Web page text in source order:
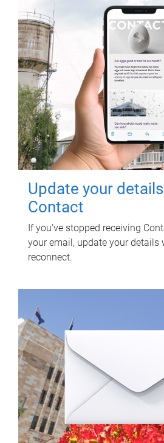
Update your
Contact
If you've stopped receiving
your email, update your details
reconnect.